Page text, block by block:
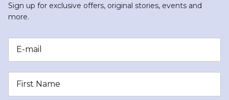
Sign up for exclusive offers, original stories, events and
more.